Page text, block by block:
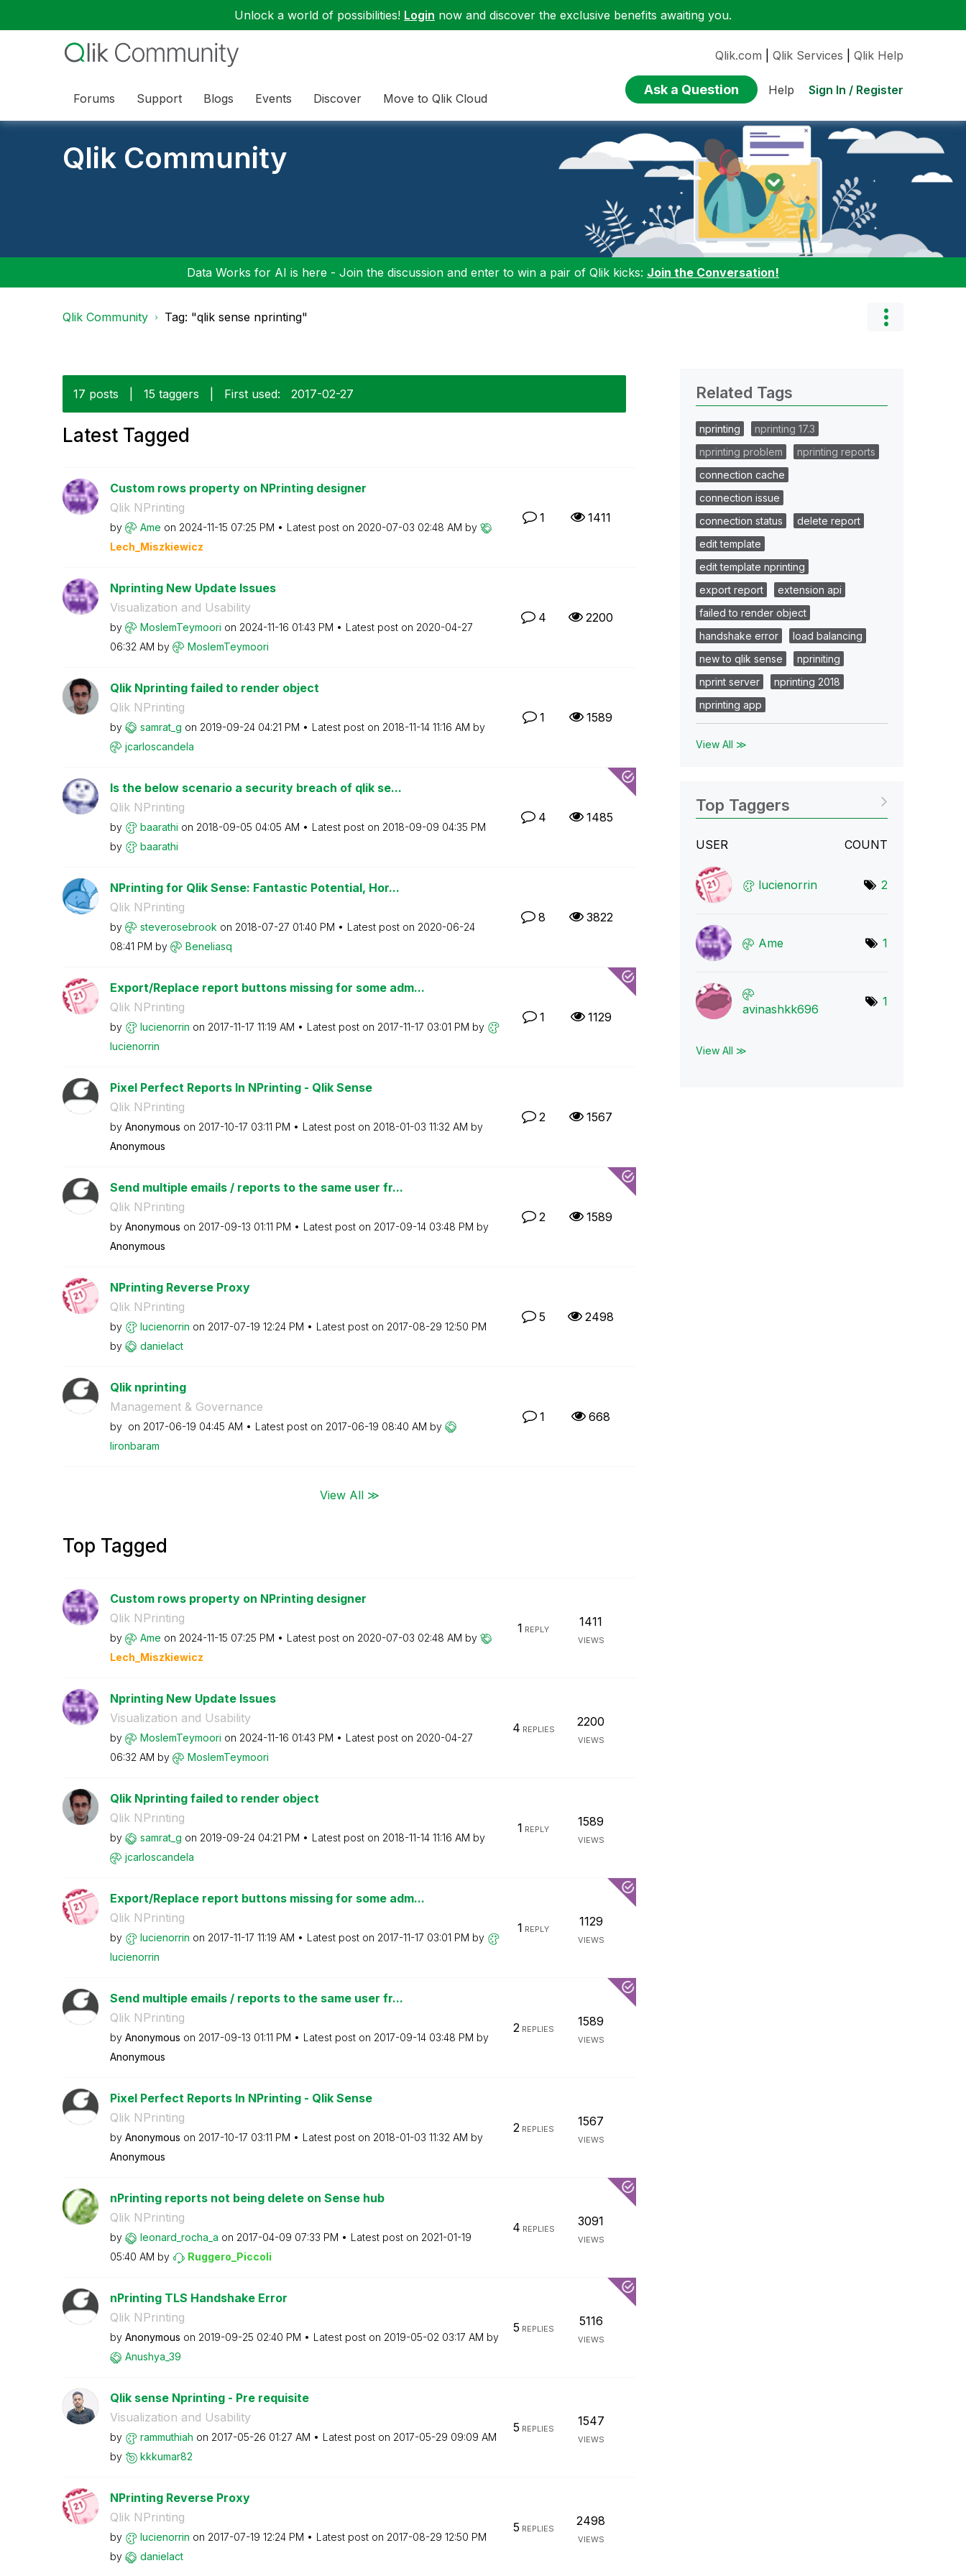
Unlock a world of possibilities! Login now and discover the exclusive benefits awaiting you.
Forums Support Blogs Events Discover Move to Qlik Cloud
Qlik.com Qlik Services Qlik Help
Ask a Question Help Sign In / Register
Qlik Community
Data Works for AI is here - Join the discussion and enter to win a pair of Qlik kicks: Join the Conversation!
Qlik Community Tag: "qlik sense nprinting"
17 posts 15 taggers First used: ‎2017-02-27
Latest Tagged
Custom rows property on NPrinting designer
Qlik NPrinting
by Ame on ‎2024-11-15 07:25 PM Latest post on ‎2020-07-03 02:48 AM by
Lech_Miszkiewicz
1 1411
Nprinting New Update Issues
Visualization and Usability
by MoslemTeymoori on ‎2024-11-16 01:43 PM Latest post on ‎2020-04-27
06:32 AM by MoslemTeymoori
4 2200
Qlik Nprinting failed to render object
Qlik NPrinting
by samrat_g on ‎2019-09-24 04:21 PM Latest post on ‎2018-11-14 11:16 AM by
jcarloscandela
1 1589
Is the below scenario a security breach of qlik se...
Qlik NPrinting
by baarathi on ‎2018-09-05 04:05 AM Latest post on ‎2018-09-09 04:35 PM
by
baarathi
4 1485
NPrinting for Qlik Sense: Fantastic Potential, Hor...
Qlik NPrinting
by steverosebrook on ‎2018-07-27 01:40 PM Latest post on ‎2020-06-24
08:41 PM by Beneliasq
8 3822
Export/Replace report buttons missing for some adm...
Qlik NPrinting
by lucienorrin on ‎2017-11-17 11:19 AM Latest post on ‎2017-11-17 03:01 PM by
lucienorrin
1 1129
Pixel Perfect Reports In NPrinting - Qlik Sense
Qlik NPrinting
by Anonymous on ‎2017-10-17 03:11 PM Latest post on ‎2018-01-03 11:32 AM by
Anonymous
2 1567
Send multiple emails / reports to the same user fr...
Qlik NPrinting
by Anonymous on ‎2017-09-13 01:11 PM Latest post on ‎2017-09-14 03:48 PM by
Anonymous
2 1589
NPrinting Reverse Proxy
Qlik NPrinting
by lucienorrin on ‎2017-07-19 12:24 PM Latest post on ‎2017-08-29 12:50 PM
by
danielact
5 2498
Qlik nprinting
Management & Governance
by on ‎2017-06-19 04:45 AM Latest post on ‎2017-06-19 08:40 AM by
lironbaram
1 668
View All ≫
Top Tagged
Custom rows property on NPrinting designer
Qlik NPrinting
by Ame on ‎2024-11-15 07:25 PM Latest post on ‎2020-07-03 02:48 AM by
Lech_Miszkiewicz
1 REPLY
1411
VIEWS
Nprinting New Update Issues
Visualization and Usability
by MoslemTeymoori on ‎2024-11-16 01:43 PM Latest post on ‎2020-04-27
06:32 AM by MoslemTeymoori
4 REPLIES
2200
VIEWS
Qlik Nprinting failed to render object
Qlik NPrinting
by samrat_g on ‎2019-09-24 04:21 PM Latest post on ‎2018-11-14 11:16 AM by
jcarloscandela
1 REPLY
1589
VIEWS
Export/Replace report buttons missing for some adm...
Qlik NPrinting
by lucienorrin on ‎2017-11-17 11:19 AM Latest post on ‎2017-11-17 03:01 PM by
lucienorrin
1 REPLY
1129
VIEWS
Send multiple emails / reports to the same user fr...
Qlik NPrinting
by Anonymous on ‎2017-09-13 01:11 PM Latest post on ‎2017-09-14 03:48 PM by
Anonymous
2REPLIES
1589
VIEWS
Pixel Perfect Reports In NPrinting - Qlik Sense
Qlik NPrinting
by Anonymous on ‎2017-10-17 03:11 PM Latest post on ‎2018-01-03 11:32 AM by
Anonymous
2REPLIES
1567
VIEWS
nPrinting reports not being delete on Sense hub
Qlik NPrinting
by leonard_rocha_a on ‎2017-04-09 07:33 PM Latest post on ‎2021-01-19
05:40 AM by Ruggero_Piccoli
4 REPLIES
3091
VIEWS
nPrinting TLS Handshake Error
Qlik NPrinting
by Anonymous on ‎2019-09-25 02:40 PM Latest post on ‎2019-05-02 03:17 AM by
Anushya_39
5 REPLIES
5116
VIEWS
Qlik sense Nprinting - Pre requisite
Visualization and Usability
by rammuthiah on ‎2017-05-26 01:27 AM Latest post on ‎2017-05-29 09:09 AM
by
kkkumar82
5 REPLIES
1547
VIEWS
NPrinting Reverse Proxy
Qlik NPrinting
by lucienorrin on ‎2017-07-19 12:24 PM Latest post on ‎2017-08-29 12:50 PM
by
danielact
5 REPLIES
2498
VIEWS
Related Tags
nprinting
nprinting 17.3
nprinting problem
nprinting reports
connection cache
connection issue
connection status
delete report
edit template
edit template nprinting
export report
extension api
failed to render object
handshake error
load balancing
new to qlik sense
npriniting
nprint server
nprinting 2018
nprinting app
View All ≫
Top Taggers
USER COUNT
lucienorrin 2
Ame 1
avinashkk696
1
View All ≫